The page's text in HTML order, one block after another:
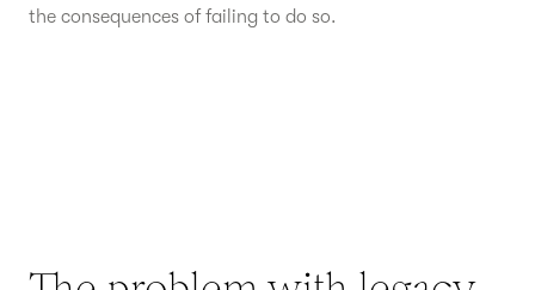
the consequences of failing to do so.